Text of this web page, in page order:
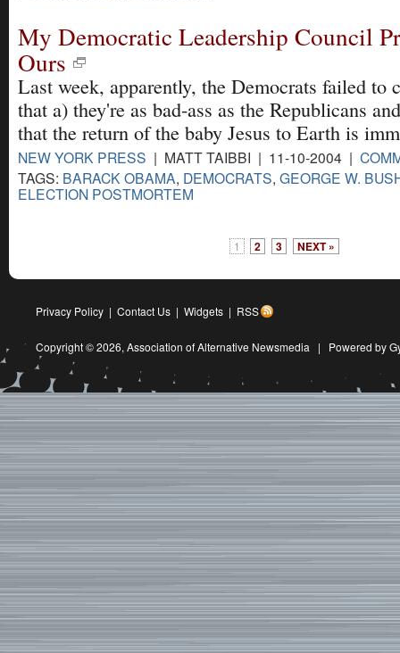
My Democratic Leadership Council
Ours
Last week, apparently, the Democrats failed to
that a) they're as bad-ass as the Republicans
that the return of the baby Jesus to Earth is
NEW YORK PRESS | MATT TAIBBI | 11-10-2004 |
TAGS: BARACK OBAMA, DEMOCRATS, GEORGE W.
ELECTION POSTMORTEM
1 2 3 NEXT »
Privacy Policy | Contact Us | Widgets | RSS
Copyright © 2026, Association of Alternative Newsmedia | Powered by